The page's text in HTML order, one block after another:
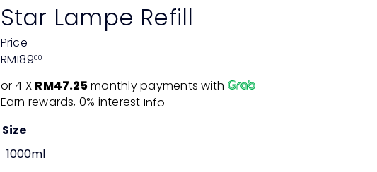
Star Lampe Refill
Price
Regular
RM18900
or 4 X RM47.25monthly payments with
Earn rewards, 0% interest Info
Size
1000ml